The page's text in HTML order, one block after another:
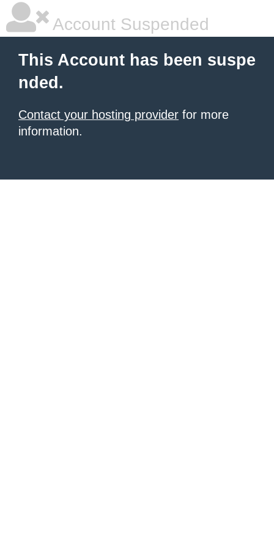
Account Suspended
This Account has been suspe
nded.
Contact your hosting provider for more
information.